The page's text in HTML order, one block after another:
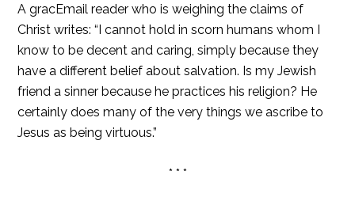
A gracEmail reader who is weighing the claims of
Christ writes: “I cannot hold in scorn humans whom I
know to be decent and caring, simply because they
have a different belief about salvation. Is my Jewish
friend a sinner because he practices his religion? He
certainly does many of the very things we ascribe to
Jesus as being virtuous.”
* * *